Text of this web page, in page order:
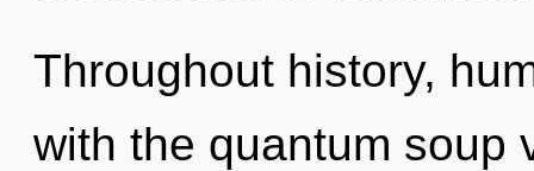
Throughout history,
with the quantum soup